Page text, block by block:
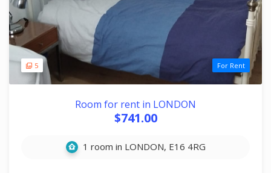
5 For Rent
Room for rent in LONDON
$741.00
1 room in LONDON, E16 4RG